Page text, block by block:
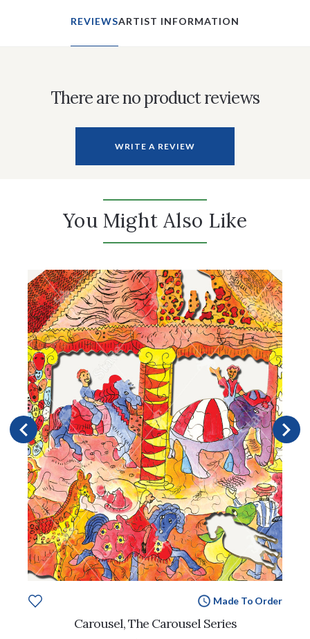
REVIEWSARTIST INFORMATION
There are no product reviews
WRITE A REVIEW
You Might Also Like
Made To Order
Carousel, The Carousel Series